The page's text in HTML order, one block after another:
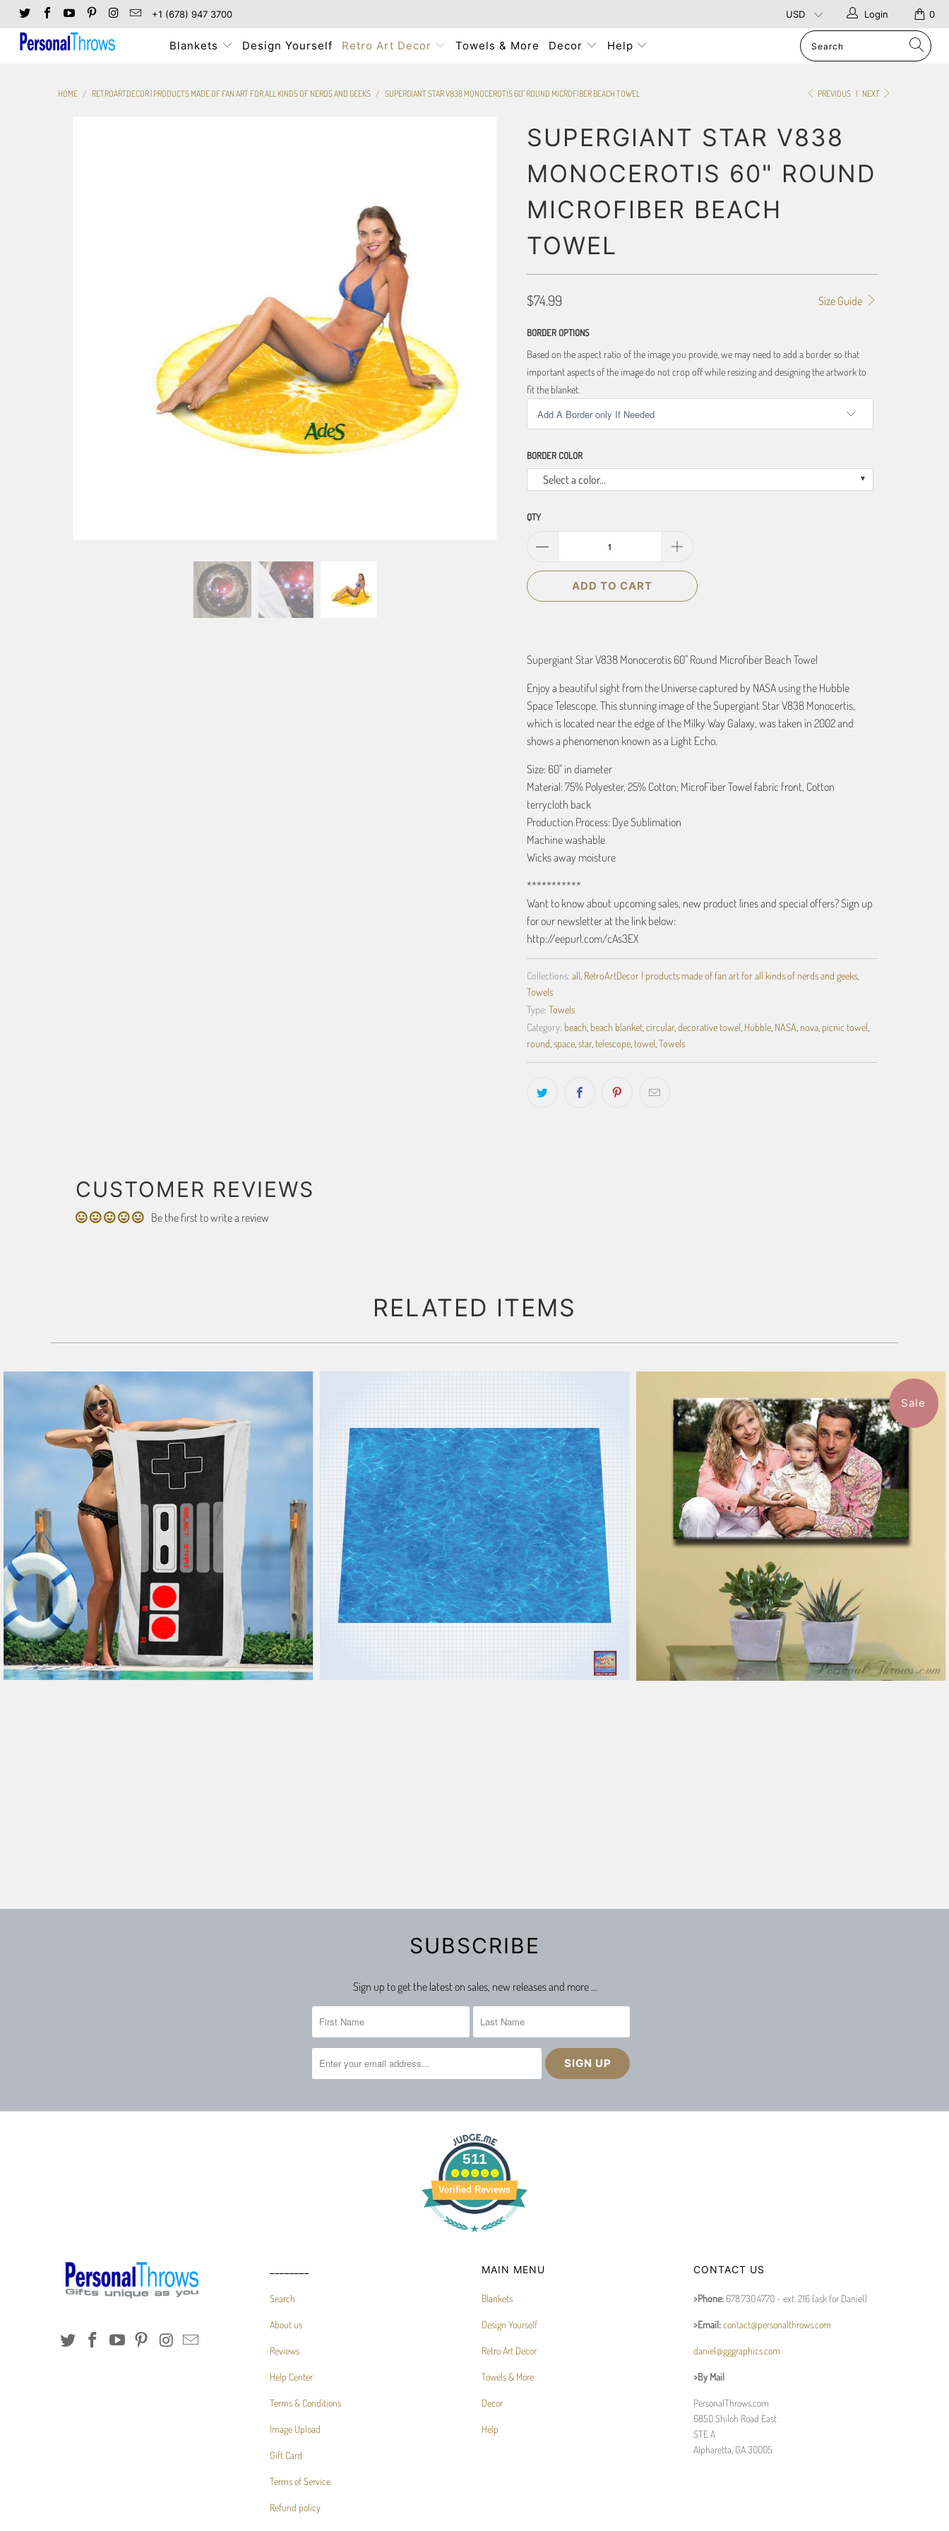
+1 (678) 947 3700 0
Login
Blankets Design Yourself Retro Art Decor Towels & More Decor Help
PREVIOUS | NEXT
HOME / RETROARTDECOR | PRODUCTS MADE OF FAN ART FOR ALL KINDS OF NERDS AND GEEKS / SUPERGIANT STAR V838 MONOCEROTIS 60" ROUND MICROFIBER BEACH TOWEL
SUPERGIANT STAR V838
MONOCEROTIS 60" ROUND
MICROFIBER BEACH
TOWEL
Size Guide
$74.99
BORDER OPTIONS
Based on the aspect ratio of the image you provide, we may need to add a border so that
important aspects of the image do not crop off while resizing and designing the artwork to
fit the blanket.
BORDER COLOR
Select a color...
QTY
ADD TO CART
Supergiant Star V838 Monocerotis 60" Round Microfiber Beach Towel
Enjoy a beautiful sight from the Universe captured by NASA using the Hubble
Space Telescope. This stunning image of the Supergiant Star V838 Monocertis,
which is located near the edge of the Milky Way Galaxy, was taken in 2002 and
shows a phenomenon known as a Light Echo.
Size: 60" in diameter
Material: 75% Polyester, 25% Cotton; MicroFiber Towel fabric front, Cotton
terrycloth back
Production Process: Dye Sublimation
Machine washable
Wicks away moisture
***********
Want to know about upcoming sales, new product lines and special offers? Sign up
for our newsletter at the link below:
http://eepurl.com/cAs3EX
Collections: all RetroArtDecor | products made of fan art for all kinds of nerds and geeks,
Towels
Type: Towels
Category: beach, beach blanket, circular, decorative towel Hubble, NASA nova, picnic towel
round space, star, telescope, towel Towels
CUSTOMER REVIEWS
Be the first to write a review
RELATED ITEMS
7 reviews
from $151.99
Sale
SUBSCRIBE
Sign up to get the latest on sales, new releases and more …
511
Verified Reviews
Search
About us
Reviews
Help Center
Terms & Conditions
Image Upload
Gift Card
Terms of Service
Refund policy
MAIN MENU
Blankets
Design Yourself
Retro Art Decor
Towels & More
Decor
Help
CONTACT US
>Phone: 678.730.4770 - ext. 216 (ask for Daniel)
>Email:contact@personalthrows.com
daniel@gggraphics.com
>By Mail
PersonalThrows.com
6850 Shiloh Road East
STE A
Alpharetta, GA 30005